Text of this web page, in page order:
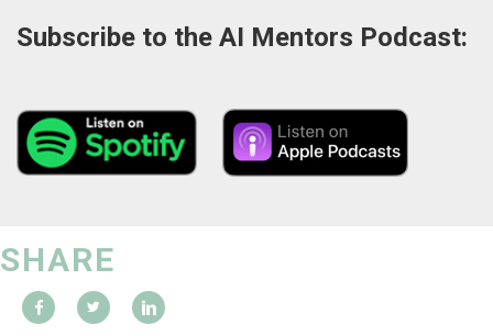
Subscribe to the AI Mentors Podcast:
SHARE